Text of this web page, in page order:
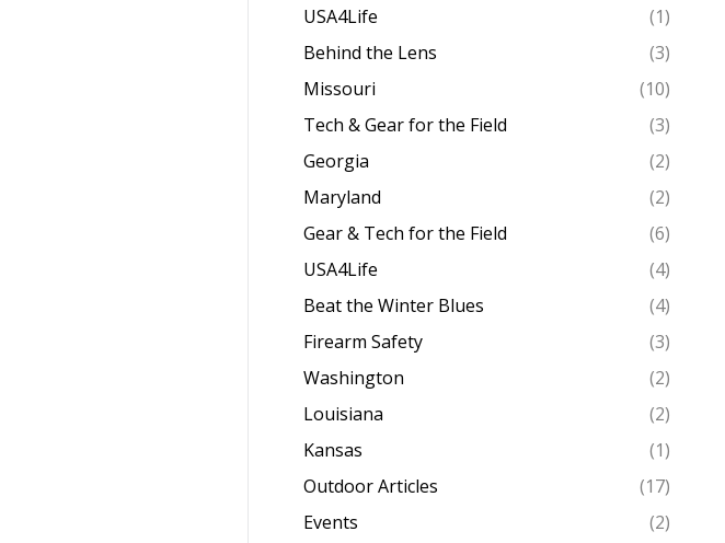
USA4Life
(1)
Behind the Lens
(3)
Missouri
(10)
Tech & Gear for the Field
(3)
Georgia
(2)
Maryland
(2)
Gear & Tech for the Field
(6)
USA4Life
(4)
Beat the Winter Blues
(4)
Firearm Safety
(3)
Washington
(2)
Louisiana
(2)
Kansas
(1)
Outdoor Articles
(17)
Events
(2)